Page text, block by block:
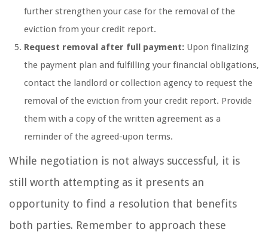
further strengthen your case for the removal of the
eviction from your credit report.
Request removal after full payment: Upon finalizing
the payment plan and fulfilling your financial obligations,
contact the landlord or collection agency to request the
removal of the eviction from your credit report. Provide
them with a copy of the written agreement as a
reminder of the agreed-upon terms.
While negotiation is not always successful, it is
still worth attempting as it presents an
opportunity to find a resolution that benefits
both parties. Remember to approach these